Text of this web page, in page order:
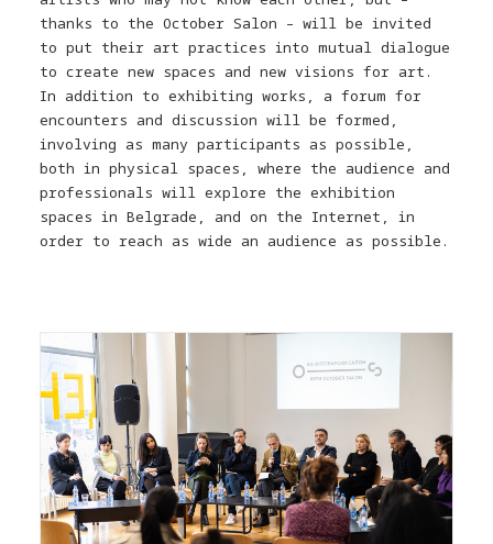
thanks to the October Salon – will be invited
to put their art practices into mutual dialogue
to create new spaces and new visions for art.
In addition to exhibiting works, a forum for
encounters and discussion will be formed,
involving as many participants as possible,
both in physical spaces, where the audience and
professionals will explore the exhibition
spaces in Belgrade, and on the Internet, in
order to reach as wide an audience as possible.